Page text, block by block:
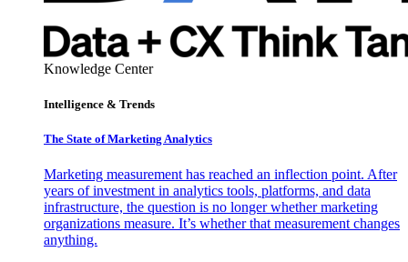
Knowledge Center
Intelligence & Trends
The State of Marketing Analytics
Marketing measurement has reached an inflection point. After
years of investment in analytics tools, platforms, and data
infrastructure, the question is no longer whether marketing
organizations measure. It’s whether that measurement changes
anything.